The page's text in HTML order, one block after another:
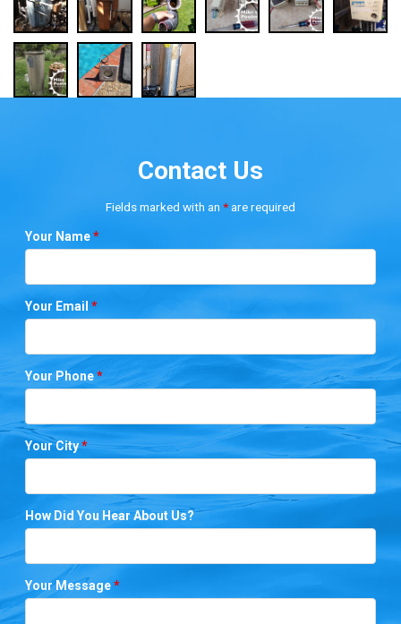
Contact Us
Fields marked with an *are required
Your Name*
Your Email*
Your Phone*
Your City*
How Did You Hear About Us?
Your Message*